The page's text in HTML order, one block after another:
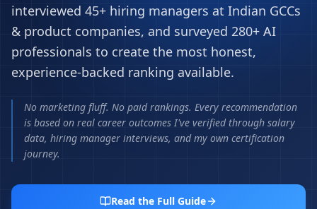
interviewed 45+ hiring managers at Indian GCCs
& product companies, and surveyed 280+ AI
professionals to create the most honest,
experience-backed ranking available.
No marketing fluff. No paid rankings. Every recommendation
is based on real career outcomes I've verified through salary
data, hiring manager interviews, and my own certification
journey.
Read the Full Guide